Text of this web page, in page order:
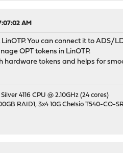
AM
You can connect it to
OPT tokens in LinOTP.
hardware tokens and helps for
4116 CPU @ 2.10GHz (24 cores)
RAID1, 3x4 10G Chelsio T540-CO-